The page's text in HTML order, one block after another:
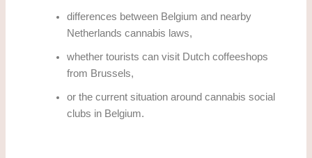
differences between Belgium and nearby
Netherlands cannabis laws,
whether tourists can visit Dutch coffeeshops
from Brussels,
or the current situation around cannabis social
clubs in Belgium.